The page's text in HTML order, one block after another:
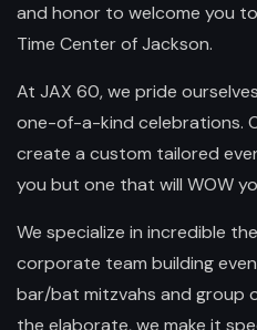
and honor to welcome you to
Time Center of Jackson.
At JAX 60, we pride
one-of-a-kind celebrations.
create a custom tailored
you but one that will WOW
We specialize in incredible
corporate team building
bar/bat mitzvahs and group
the elaborate, we make it